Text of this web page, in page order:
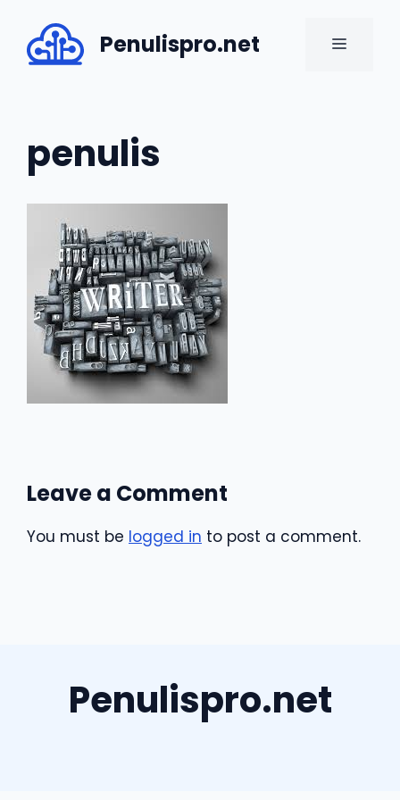
content
Penulispro.net MENU
penulis
Leave a Comment
You must be logged in to post a comment.
Penulispro.net